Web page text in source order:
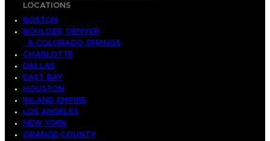
LOCATIONS
BOSTON
BOULDER, DENVER
& COLORADO SPRINGS
CHARLOTTE
DALLAS
EAST BAY
HOUSTON
INLAND EMPIRE
LOS ANGELES
NEW YORK
ORANGE COUNTY